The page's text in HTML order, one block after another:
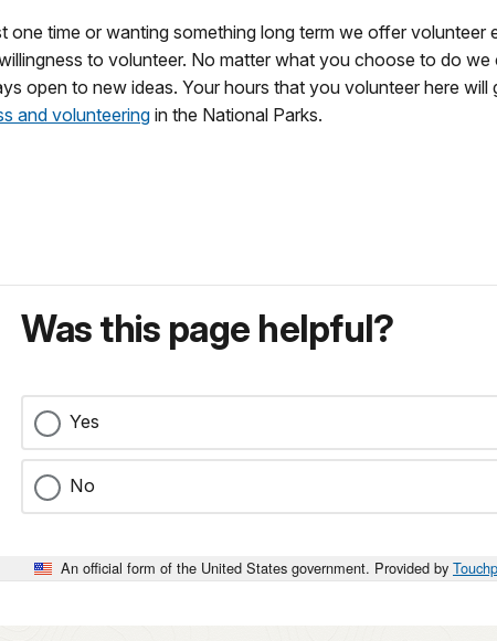
time or wanting something long term we offer volunteer
to volunteer. No matter what you choose to do
open to new ideas. Your hours that you volunteer here
and volunteering in the National Parks.
Was this page helpful?
Yes
No
An official form of the United States government. Provided by